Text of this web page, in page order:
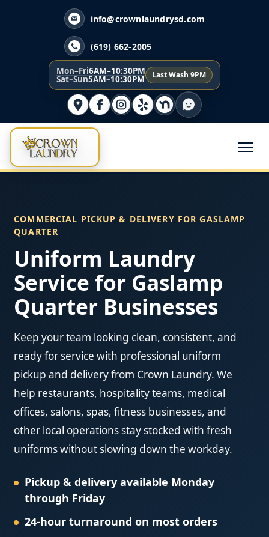
info@crownlaundrysd.com
(619) 662-2005
Mon–Fri6AM–10:30PM
Sat–Sun5AM–10:30PM Last Wash 9PM
COMMERCIAL PICKUP & DELIVERY FOR GASLAMP
QUARTER
Uniform Laundry
Service for Gaslamp
Quarter Businesses
Keep your team looking clean, consistent, and
ready for service with professional uniform
pickup and delivery from Crown Laundry. We
help restaurants, hospitality teams, medical
offices, salons, spas, fitness businesses, and
other local operations stay stocked with fresh
uniforms without slowing down the workday.
Pickup & delivery available Monday
through Friday
24-hour turnaround on most orders